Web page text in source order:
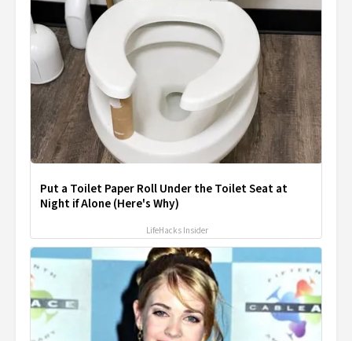
Put a Toilet Paper Roll Under the Toilet Seat at
Night if Alone (Here's Why)
LifeHacks Insider